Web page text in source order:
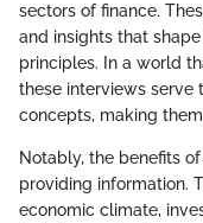
sectors of finance.
and insights that
principles. In a world
these interviews serve
concepts, making
Notably, the benefits
providing information.
economic climate,